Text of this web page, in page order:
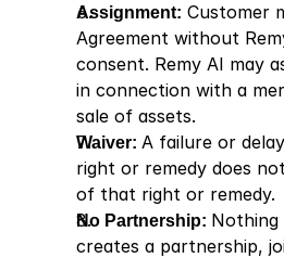
Assignment: Customer
Agreement without
consent. Remy AI may
in connection with a
sale of assets.
Waiver: A failure or
right or remedy does
of that right or remedy.
No Partnership: Nothing
creates a partnership,